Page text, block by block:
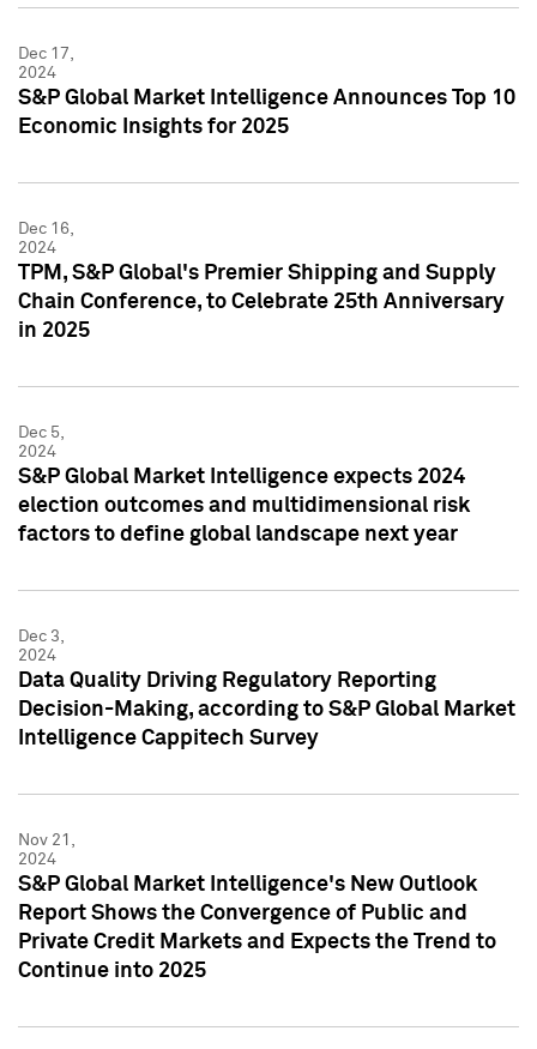
Dec 17,
2024
S&P Global Market Intelligence Announces Top 10
Economic Insights for 2025
Dec 16,
2024
TPM, S&P Global's Premier Shipping and Supply
Chain Conference, to Celebrate 25th Anniversary
in 2025
Dec 5,
2024
S&P Global Market Intelligence expects 2024
election outcomes and multidimensional risk
factors to define global landscape next year
Dec 3,
2024
Data Quality Driving Regulatory Reporting
Decision-Making, according to S&P Global Market
Intelligence Cappitech Survey
Nov 21,
2024
S&P Global Market Intelligence's New Outlook
Report Shows the Convergence of Public and
Private Credit Markets and Expects the Trend to
Continue into 2025